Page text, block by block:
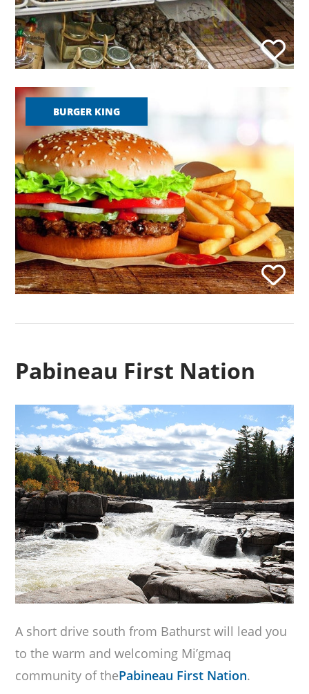
BURGER KING
Pabineau First Nation
A short drive south from Bathurst will lead you
to the warm and welcoming Mi’gmaq
community of thePabineau First Nation.